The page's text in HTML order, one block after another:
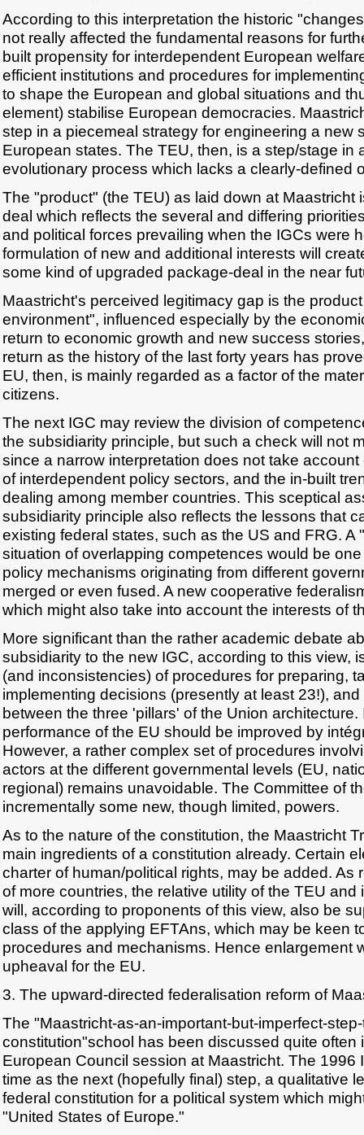
According to this interpretation the historic
not really affected the fundamental reasons for
built propensity for interdependent European
efficient institutions and procedures for
to shape the European and global situations and
element) stabilise European democracies.
step in a piecemeal strategy for engineering a new
European states. The TEU, then, is a step/stage in
evolutionary process which lacks a clearly-defined
The "product" (the TEU) as laid down at Maastricht
deal which reflects the several and differing
and political forces prevailing when the IGCs were
formulation of new and additional interests will
some kind of upgraded package-deal in the near
Maastricht's perceived legitimacy gap is the
environment", influenced especially by the
return to economic growth and new success
return as the history of the last forty years has
EU, then, is mainly regarded as a factor of the
citizens.
The next IGC may review the division of
the subsidiarity principle, but such a check will not
since a narrow interpretation does not take
of interdependent policy sectors, and the in-built
dealing among member countries. This sceptical
subsidiarity principle also reflects the lessons that
existing federal states, such as the US and FRG. A
situation of overlapping competences would be
policy mechanisms originating from different
merged or even fused. A new cooperative
which might also take into account the interests of
More significant than the rather academic debate
subsidiarity to the new IGC, according to this view,
(and inconsistencies) of procedures for preparing,
implementing decisions (presently at least 23!),
between the three 'pillars' of the Union
performance of the EU should be improved by
However, a rather complex set of procedures
actors at the different governmental levels (EU,
regional) remains unavoidable. The Committee of
incrementally some new, though limited, powers.
As to the nature of the constitution, the Maastricht
main ingredients of a constitution already. Certain
charter of human/political rights, may be added. As
of more countries, the relative utility of the TEU and
will, according to proponents of this view, also be
class of the applying EFTAns, which may be keen
procedures and mechanisms. Hence enlargement
upheaval for the EU.
3. The upward-directed federalisation reform of
The "Maastricht-as-an-important-but-imperfect-
constitution"school has been discussed quite often
European Council session at Maastricht. The 1996
time as the next (hopefully final) step, a qualitative
federal constitution for a political system which
"United States of Europe."